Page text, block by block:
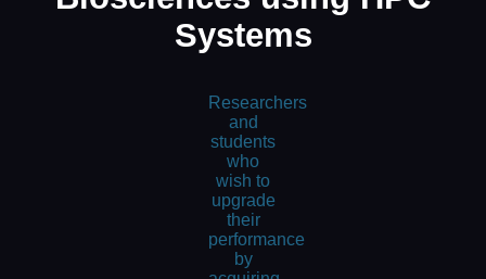
Systems
Researchers
and
students
who
wish to
upgrade
their
performance
by